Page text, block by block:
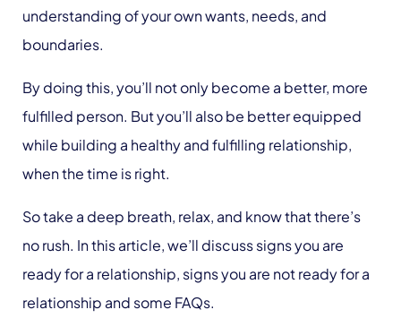
understanding of your own wants, needs, and
boundaries.
By doing this, you’ll not only become a better, more
fulfilled person. But you’ll also be better equipped
while building a healthy and fulfilling relationship,
when the time is right.
So take a deep breath, relax, and know that there’s
no rush. In this article, we’ll discuss signs you are
ready for a relationship, signs you are not ready for a
relationship and some FAQs.